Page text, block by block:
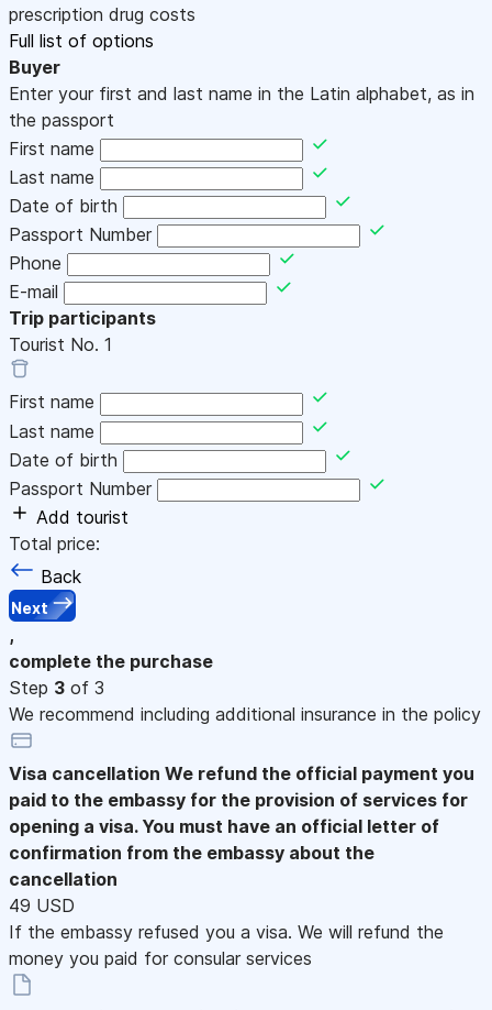
prescription drug costs
Full list of options
Buyer
Enter your first and last name in the Latin alphabet, as in
the passport
First name
Last name
Date of birth
Passport Number
Phone
E-mail
Trip participants
Tourist No. 1
First name
Last name
Date of birth
Passport Number
Add tourist
Total price:
Back
Next
,
complete the purchase
Step 3 of 3
We recommend including additional insurance in the policy
Visa cancellation We refund the official payment you
paid to the embassy for the provision of services for
opening a visa. You must have an official letter of
confirmation from the embassy about the
cancellation
49 USD
If the embassy refused you a visa. We will refund the
money you paid for consular services